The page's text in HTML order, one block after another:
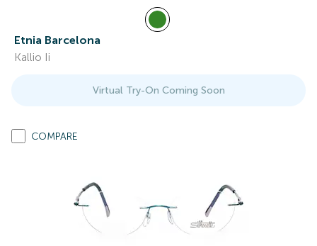
Etnia Barcelona
Kallio Ii
Virtual Try-On Coming Soon
COMPARE